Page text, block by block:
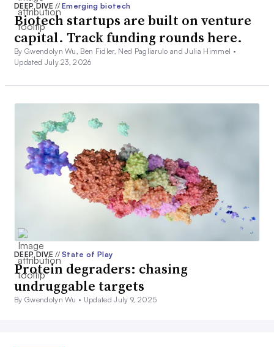
DEEP DIVE// Emerging biotech
Biotech startups are built on venture
capital. Track funding rounds here.
By Gwendolyn Wu, Ben Fidler, Ned Pagliarulo and Julia Himmel •
Updated July 23, 2026
DEEP DIVE// State of Play
Protein degraders: chasing
undruggable targets
By Gwendolyn Wu • Updated July 9, 2025